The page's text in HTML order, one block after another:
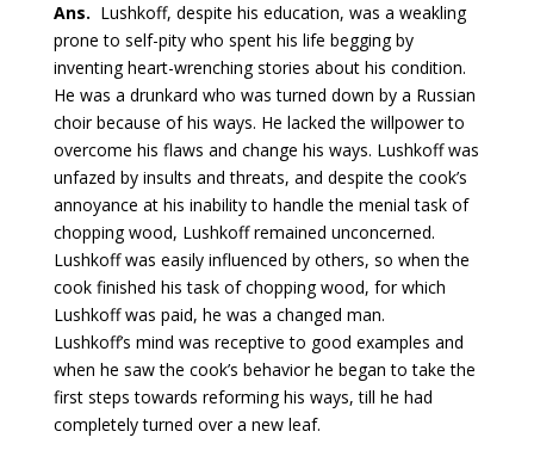
Ans. Lushkoff, despite his education, was a weakling
prone to self-pity who spent his life begging by
inventing heart-wrenching stories about his condition.
He was a drunkard who was turned down by a Russian
choir because of his ways. He lacked the willpower to
overcome his flaws and change his ways. Lushkoff was
unfazed by insults and threats, and despite the cook’s
annoyance at his inability to handle the menial task of
chopping wood, Lushkoff remained unconcerned.
Lushkoff was easily influenced by others, so when the
cook finished his task of chopping wood, for which
Lushkoff was paid, he was a changed man.
Lushkoff’s mind was receptive to good examples and
when he saw the cook’s behavior he began to take the
first steps towards reforming his ways, till he had
completely turned over a new leaf.